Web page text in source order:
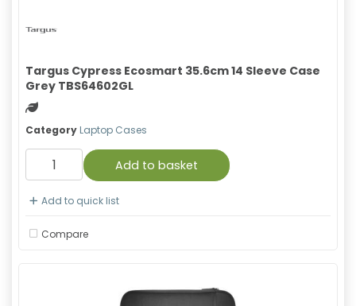
Targus Cypress Ecosmart 35.6cm 14 Sleeve Case
Grey TBS64602GL
Green product
Category Laptop Cases
Add to basket
Add to quick list
Compare